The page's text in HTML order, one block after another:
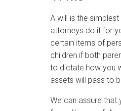
A will is the
attorneys do it for
certain items of
children if both
to dictate how you
assets will pass to
We can assure that